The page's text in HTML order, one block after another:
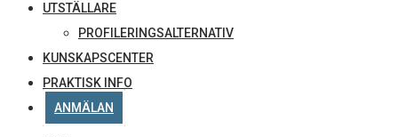
UTSTÄLLARE
PROFILERINGSALTERNATIV
KUNSKAPSCENTER
PRAKTISK INFO
ANMÄLAN